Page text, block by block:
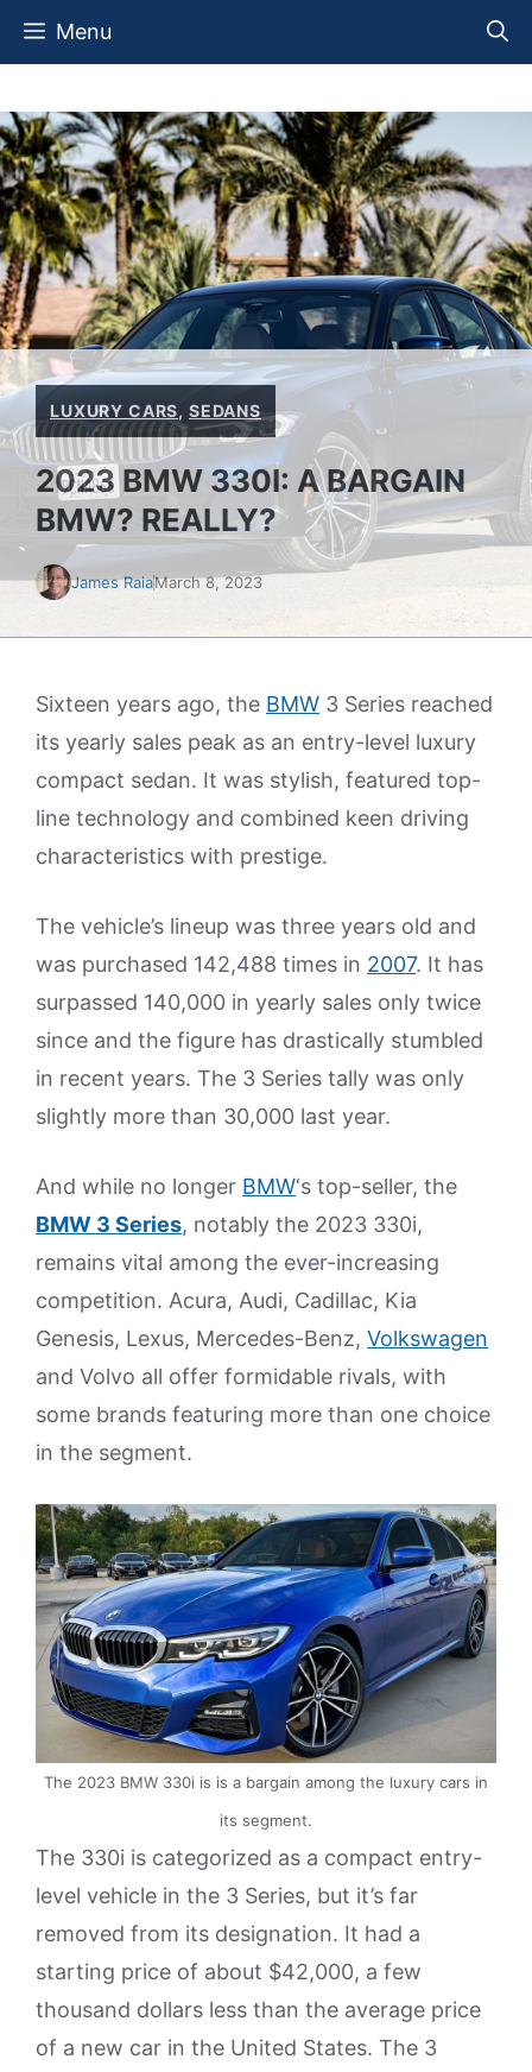
Skip
Menu
LUXURY CARS, SEDANS
2023 BMW 330I: A BARGAIN
BMW? REALLY?
James RaiaMarch 8, 2023
Sixteen years ago, the BMW 3 Series reached
its yearly sales peak as an entry-level luxury
compact sedan. It was stylish, featured top-
line technology and combined keen driving
characteristics with prestige.
The vehicle’s lineup was three years old and
was purchased 142,488 times in 2007. It has
surpassed 140,000 in yearly sales only twice
since and the figure has drastically stumbled
in recent years. The 3 Series tally was only
slightly more than 30,000 last year.
And while no longer BMW‘s top-seller, the
BMW 3 Series, notably the 2023 330i,
remains vital among the ever-increasing
competition. Acura, Audi, Cadillac, Kia
Genesis, Lexus, Mercedes-Benz, Volkswagen
and Volvo all offer formidable rivals, with
some brands featuring more than one choice
in the segment.
The 2023 BMW 330i is is a bargain among the luxury cars in
its segment.
The 330i is categorized as a compact entry-
level vehicle in the 3 Series, but it’s far
removed from its designation. It had a
starting price of about $42,000, a few
thousand dollars less than the average price
of a new car in the United States. The 3